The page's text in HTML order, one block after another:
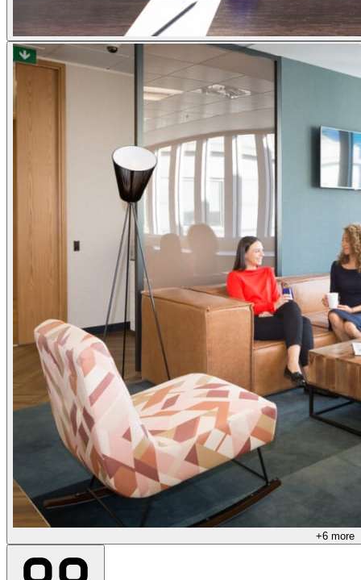
+6 more